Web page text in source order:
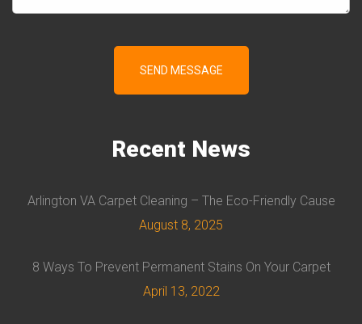
Recent News
Arlington VA Carpet Cleaning – The Eco-Friendly Cause
August 8, 2025
8 Ways To Prevent Permanent Stains On Your Carpet
April 13, 2022